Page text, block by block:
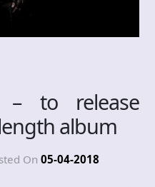
– to release
album
On 05-04-2018